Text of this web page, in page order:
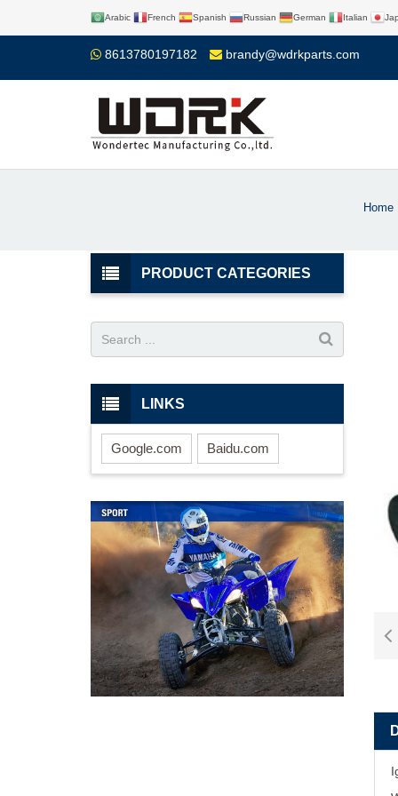
Arabic French Spanish Russian German Italian
8613780197182 brandy@wdrkparts.com
Home
PRODUCT CATEGORIES
LINKS
Google.com Baidu.com